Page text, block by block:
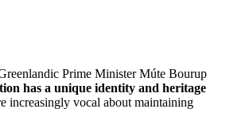
Prime Minister Múte Bourup
has a unique identity and heritage
increasingly vocal about maintaining